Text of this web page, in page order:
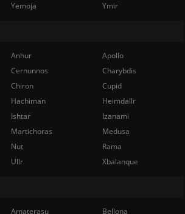
Yemoja Ymir
Anhur
Apollo
Cernunnos
Charybdis
Chiron
Cupid
Hachiman
Heimdallr
Ishtar
Izanami
Martichoras
Medusa
Nut
Rama
Ullr Xbalanque
Amaterasu Bellona